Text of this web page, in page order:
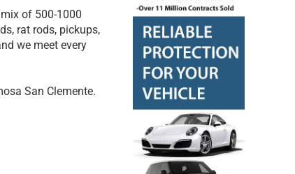
of 500-1000
rat rods, pickups,
we meet every
San Clemente.